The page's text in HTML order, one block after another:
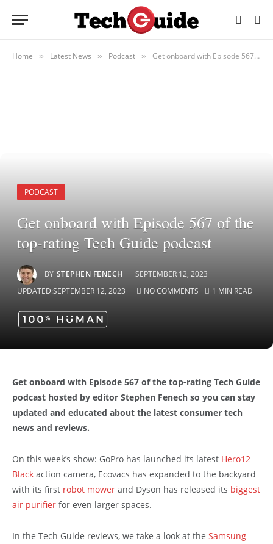
Home » Latest News » Podcast » Get onboard with Episode 567 of the top-rating Tech Guide podcast
PODCAST
Get onboard with Episode 567 of the
top-rating Tech Guide podcast
BY STEPHEN FENECH
SEPTEMBER 12, 2023
UPDATED:SEPTEMBER 12, 2023 NO COMMENTS 1 MIN READ
Get onboard with Episode 567 of the top-rating Tech Guide
podcast hosted by editor Stephen Fenech so you can stay
updated and educated about the latest consumer tech
news and reviews.
On this week’s show: GoPro has launched its latest Hero12
Black action camera, Ecovacs has expanded to the backyard
with its first robot mower and Dyson has released its biggest
air purifier for even larger spaces.
In the Tech Guide reviews, we take a look at the Samsung